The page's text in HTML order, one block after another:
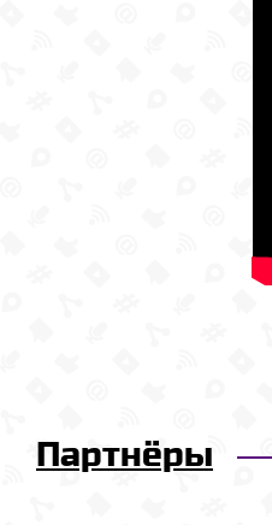
Партнёры